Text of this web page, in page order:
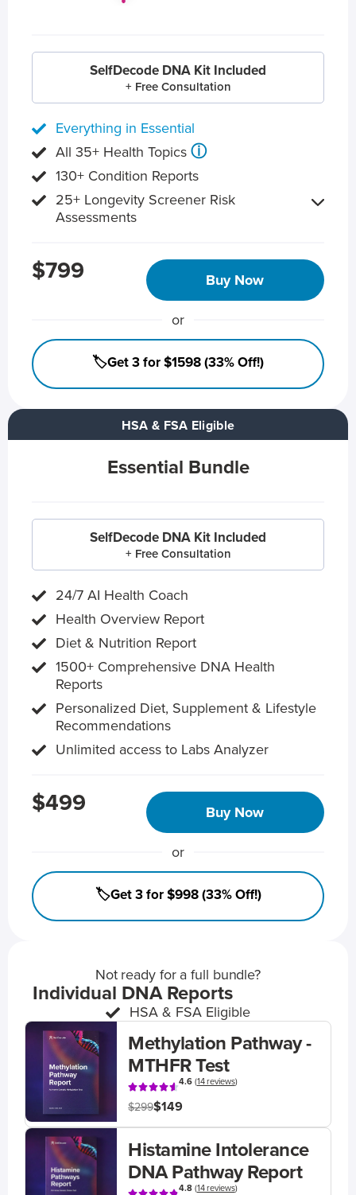
HSA & FSA Eligible
Essential Bundle
SelfDecode DNA Kit Included
+ Free Consultation
24/7 AI Health Coach
Health Overview Report
Diet & Nutrition Report
1500+ Comprehensive DNA Health
Reports
Personalized Diet, Supplement & Lifestyle
Recommendations
Unlimited access to Labs Analyzer
$499 Buy Now
or
🏷️Get 3 for $998 (33% Off!)
SelfDecode DNA Kit Included
+ Free Consultation
Everything in Essential
All 35+ Health Topics ⓘ
130+ Condition Reports
25+ Longevity Screener Risk
Assessments
$799 Buy Now
or
🏷️Get 3 for $1598 (33% Off!)
Not ready for a full bundle?
Individual DNA Reports
HSA & FSA Eligible
Methylation Pathway -
MTHFR Test
4.6(14 reviews)
$299$149
Histamine Intolerance
DNA Pathway Report
4.8(14 reviews)